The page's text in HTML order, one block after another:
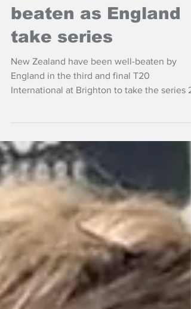
May 26
White Ferns well-
beaten as England
take series
New Zealand have been well-beaten by
International at Brighton to take the series 2-